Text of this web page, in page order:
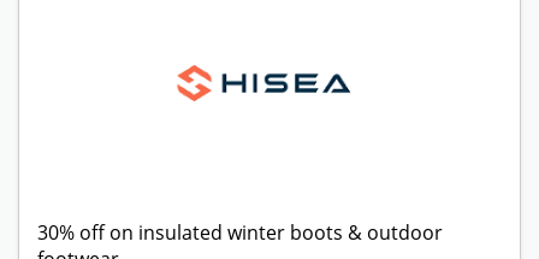
30% off on insulated winter boots & outdoor